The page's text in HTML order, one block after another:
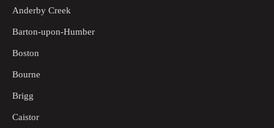
Anderby Creek
Barton-upon-Humber
Boston
Bourne
Brigg
Caistor